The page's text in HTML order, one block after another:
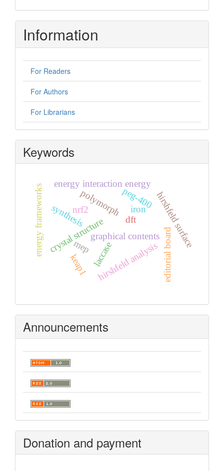
Information
For Readers
For Authors
For Librarians
Keywords
graphical contents editorial board
polymorph
crystal structure hirshfeld surface
energy frameworks energy interaction energy
dft
mep hirshfeld analysis
synthesis iron
laccase
nrf2
keap1
peg-400
Announcements
Donation and payment